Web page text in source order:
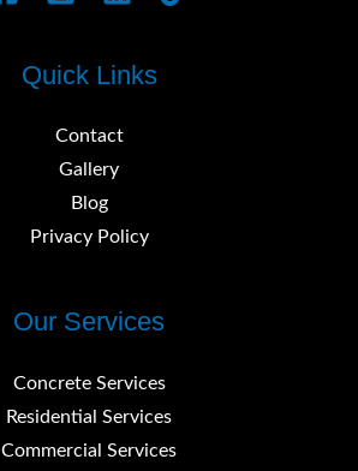
Quick Links
Contact
Gallery
Blog
Privacy Policy
Our Services
Concrete Services
Residential Services
Commercial Services